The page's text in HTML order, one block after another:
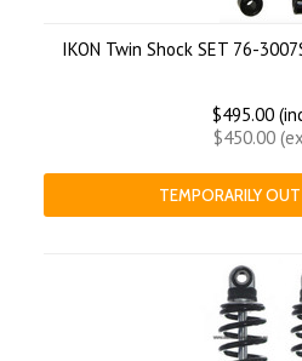
IKON Twin Shock SET 76-
$495.00
$450.00
TEMPORARILY